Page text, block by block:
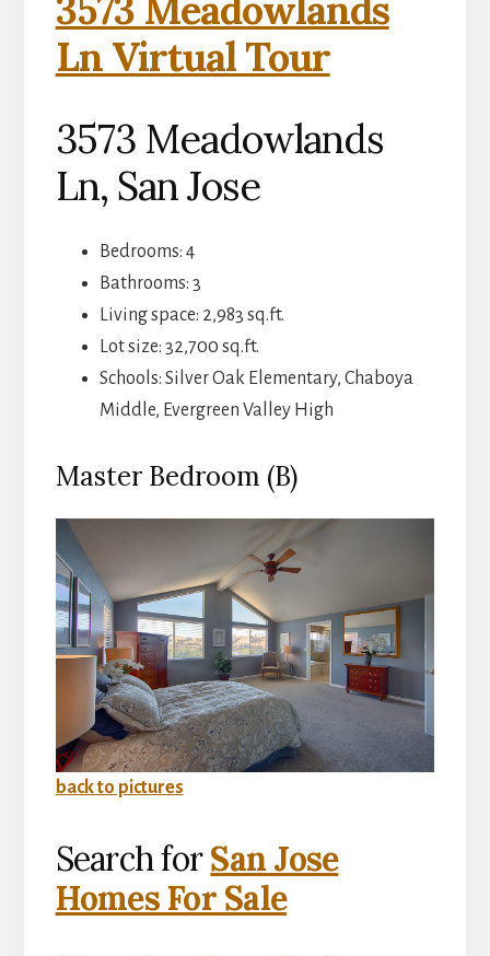
3573 Meadowlands
Ln Virtual Tour
3573 Meadowlands
Ln, San Jose
Bedrooms: 4
Bathrooms: 3
Living space: 2,983 sq.ft.
Lot size: 32,700 sq.ft.
Schools: Silver Oak Elementary, Chaboya
Middle, Evergreen Valley High
Master Bedroom (B)
back to pictures
Search forSan Jose
Homes For Sale